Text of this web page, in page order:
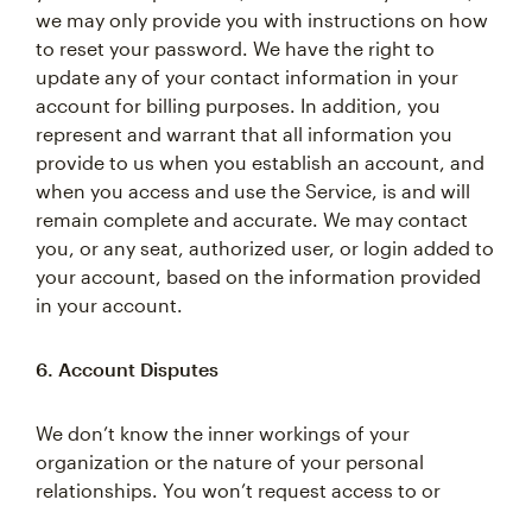
we may only provide you with instructions on how
to reset your password. We have the right to
update any of your contact information in your
account for billing purposes. In addition, you
represent and warrant that all information you
provide to us when you establish an account, and
when you access and use the Service, is and will
remain complete and accurate. We may contact
you, or any seat, authorized user, or login added to
your account, based on the information provided
in your account.
6. Account Disputes
We don’t know the inner workings of your
organization or the nature of your personal
relationships. You won’t request access to or